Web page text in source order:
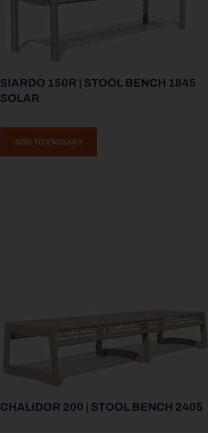
SIARDO 150R | STOOL BENCH 1845
SOLAR
ADD TO ENQUIRY
CHALIDOR 200 | STOOL BENCH 2405